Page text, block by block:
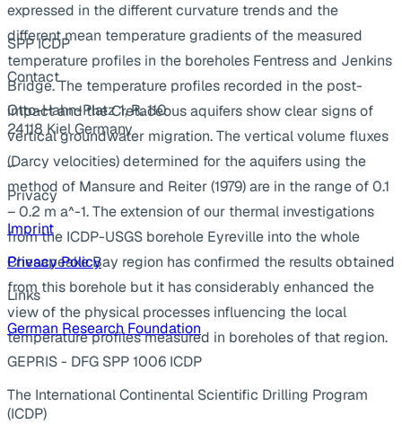
expressed in the different curvature trends and the
different mean temperature gradients of the measured
temperature profiles in the boreholes Fentress and Jenkins
Bridge. The temperature profiles recorded in the post-
impact and the Cretaceous aquifers show clear signs of
vertical groundwater migration. The vertical volume fluxes
(Darcy velocities) determined for the aquifers using the
method of Mansure and Reiter (1979) are in the range of 0.1
– 0.2 m a^-1. The extension of our thermal investigations
from the ICDP-USGS borehole Eyreville into the whole
Chesapeake Bay region has confirmed the results obtained
from this borehole but it has considerably enhanced the
view of the physical processes influencing the local
temperature profiles measured in boreholes of that region.
SPP ICDP
Contact
Otto-Hahn-Platz 1, R. 110
24118 Kiel Germany
...
Privacy
Imprint
Privacy Policy
Links
German Research Foundation
GEPRIS - DFG SPP 1006 ICDP
The International Continental Scientific Drilling Program
(ICDP)